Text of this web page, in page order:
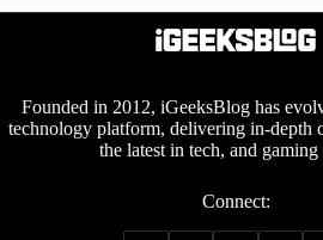
Founded in 2012, iGeeksBlog has
technology platform, delivering in-depth
the latest in tech, and gaming
Connect: